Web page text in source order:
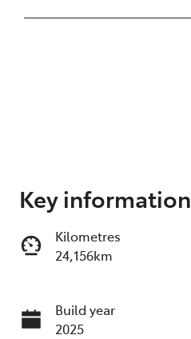
Share
Key information
Kilometres
24,156km
Build year
2025